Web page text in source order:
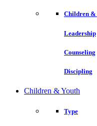
Children
Leadership
Counseling
Discipling
Children & Youth
Type